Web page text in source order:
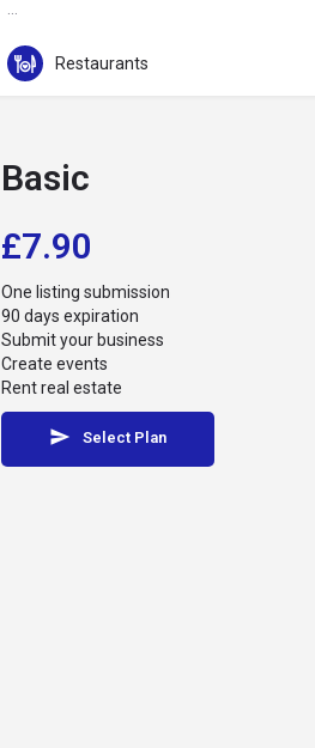
+30 210 8955655
Leoforos Vasileos Pavlou 103
Restaurants
Basic
£7.90
One listing submission
90 days expiration
Submit your business
Create events
Rent real estate
Select Plan